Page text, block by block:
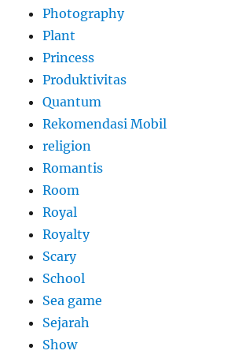
Photography
Plant
Princess
Produktivitas
Quantum
Rekomendasi Mobil
religion
Romantis
Room
Royal
Royalty
Scary
School
Sea game
Sejarah
Show